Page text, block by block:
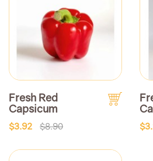
Fresh Red
Capsicum
$3.92 $8.90